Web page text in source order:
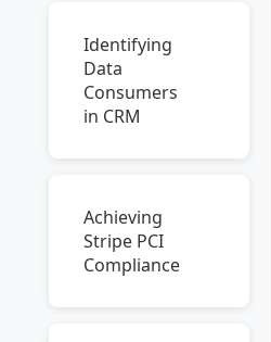
Identifying
Data
Consumers
in CRM
Achieving
Stripe PCI
Compliance